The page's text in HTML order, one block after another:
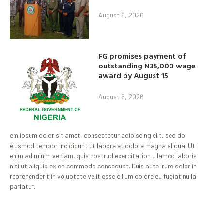
August 6, 2026
FG promises payment of
outstanding N35,000 wage
award by August 15
August 6, 2026
em ipsum dolor sit amet, consectetur adipiscing elit, sed do
eiusmod tempor incididunt ut labore et dolore magna aliqua. Ut
enim ad minim veniam, quis nostrud exercitation ullamco laboris
nisi ut aliquip ex ea commodo consequat. Duis aute irure dolor in
reprehenderit in voluptate velit esse cillum dolore eu fugiat nulla
pariatur.